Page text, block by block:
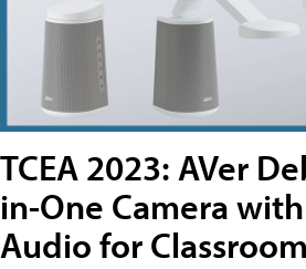
TCEA 2023: AVer
in-One Camera
Audio for